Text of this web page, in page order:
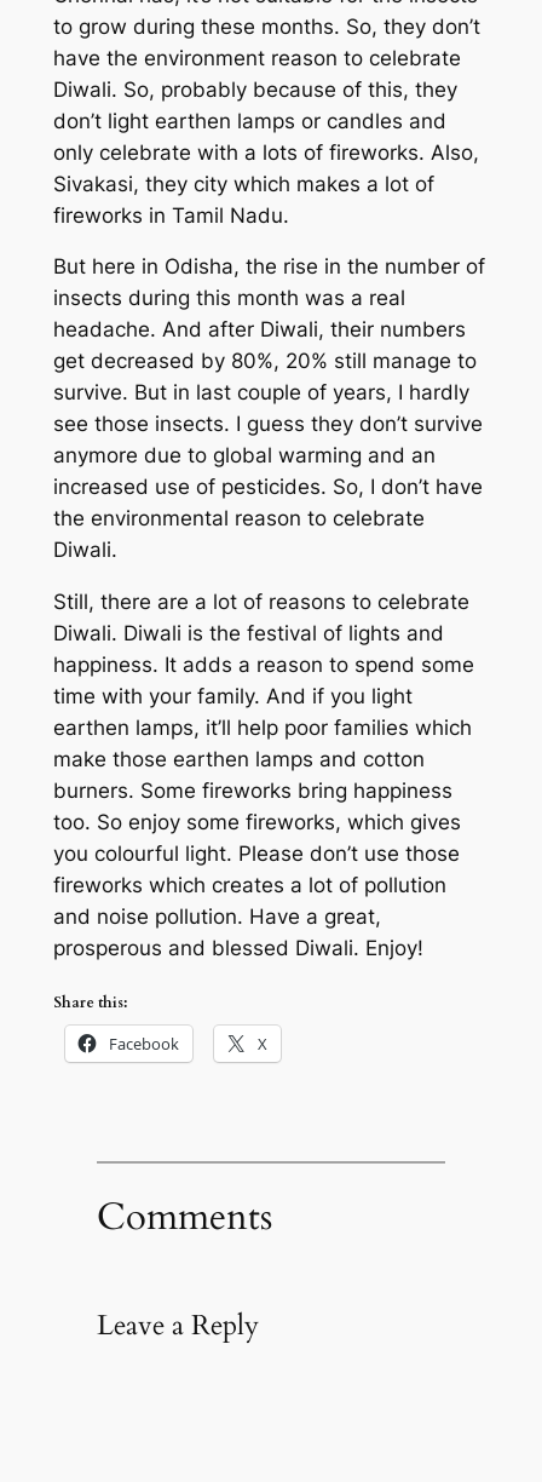
to grow during these months. So, they don’t
have the environment reason to celebrate
Diwali. So, probably because of this, they
don’t light earthen lamps or candles and
only celebrate with a lots of fireworks. Also,
Sivakasi, they city which makes a lot of
fireworks in Tamil Nadu.
But here in Odisha, the rise in the number of
insects during this month was a real
headache. And after Diwali, their numbers
get decreased by 80%, 20% still manage to
survive. But in last couple of years, I hardly
see those insects. I guess they don’t survive
anymore due to global warming and an
increased use of pesticides. So, I don’t have
the environmental reason to celebrate
Diwali.
Still, there are a lot of reasons to celebrate
Diwali. Diwali is the festival of lights and
happiness. It adds a reason to spend some
time with your family. And if you light
earthen lamps, it’ll help poor families which
make those earthen lamps and cotton
burners. Some fireworks bring happiness
too. So enjoy some fireworks, which gives
you colourful light. Please don’t use those
fireworks which creates a lot of pollution
and noise pollution. Have a great,
prosperous and blessed Diwali. Enjoy!
Share this:
Facebook X
Comments
Leave a Reply